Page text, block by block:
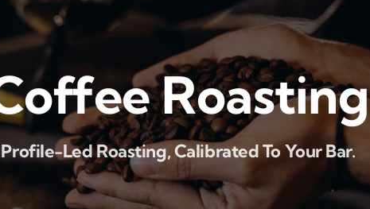
Roasting
Profile-Led Roasting, Calibrated To Your Bar.